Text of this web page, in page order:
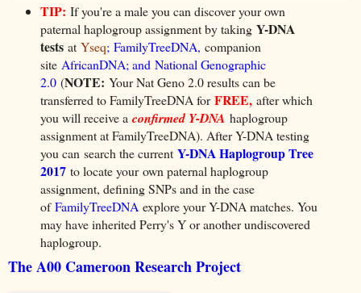
TIP: If you're a male you can discover your own
paternal haplogroup assignment by taking Y-DNA
testsat Yseq; FamilyTreeDNA, companion
site AfricanDNA; and National Genographic
2.0(NOTE: Your Nat Geno 2.0 results can be
transferred to FamilyTreeDNA forFREE,after which
you will receive a confirmed Y-DNA haplogroup
assignment at FamilyTreeDNA). After Y-DNA testing
you can search the current Y-DNA Haplogroup Tree
2017 to locate yourown paternal haplogroup
assignment, defining SNPs and in the case
ofFamilyTreeDNA explore your Y-DNA matches. You
may have inherited Perry's Y or another undiscovered
haplogroup.
The A00 Cameroon Research Project